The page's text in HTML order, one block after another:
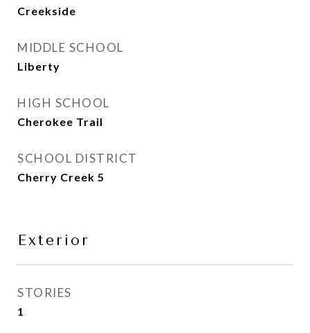
Creekside
MIDDLE SCHOOL
Liberty
HIGH SCHOOL
Cherokee Trail
SCHOOL DISTRICT
Cherry Creek 5
Exterior
STORIES
1